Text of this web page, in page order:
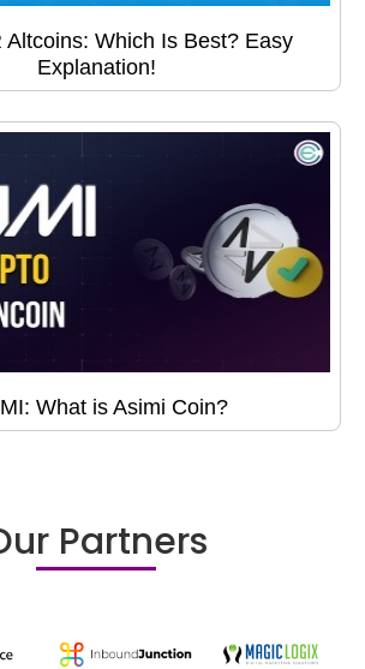
Altcoins: Which Is Best? Easy
Explanation!
What is Asimi Coin?
Partners